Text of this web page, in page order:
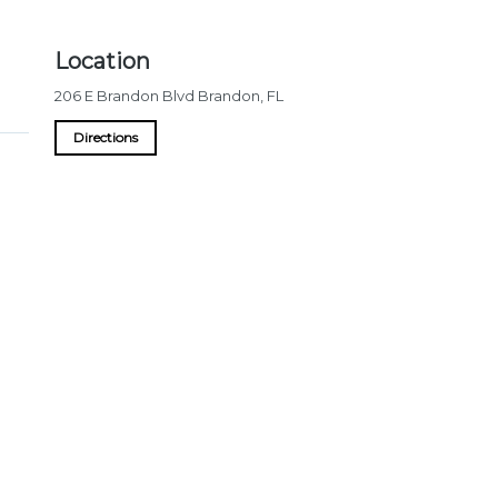
Location
206 E Brandon Blvd Brandon FL
Directions